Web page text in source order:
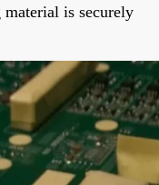
material is securely